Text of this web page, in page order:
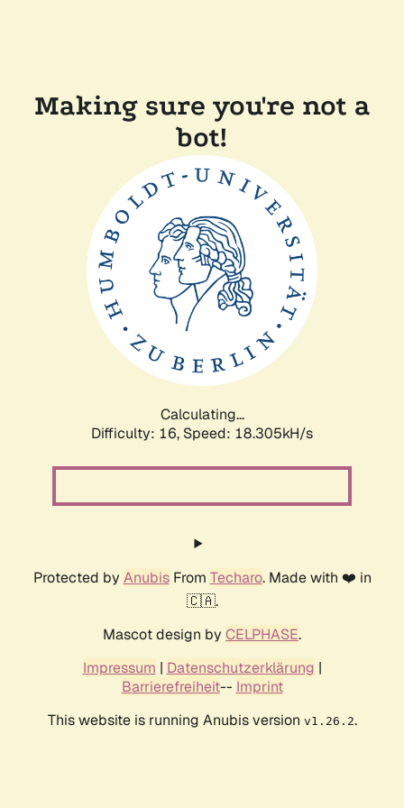
Making sure you're not a
bot!
Calculating...
Difficulty: 16, Speed: 18.305kH/s
Protected by AnubisFrom Techaro. Made with ❤️ in
🇨🇦.
Mascot design by CELPHASE.
Impressum | Datenschutzerklärung |
Barrierefreiheit-- Imprint
This website is running Anubis version v1.26.2.